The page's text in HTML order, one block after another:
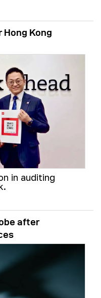
Hong Kong
in auditing
after